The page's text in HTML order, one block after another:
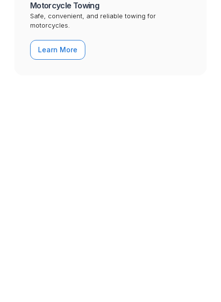
Motorcycle Towing
Safe, convenient, and reliable towing for
motorcycles.
Learn More